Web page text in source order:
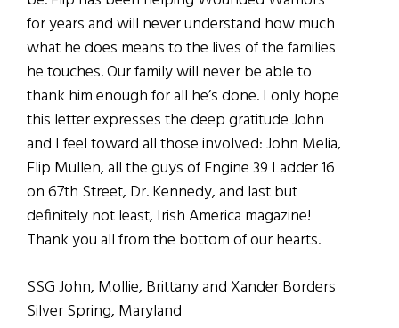
for years and will never understand how much
what he does means to the lives of the families
he touches. Our family will never be able to
thank him enough for all he’s done. I only hope
this letter expresses the deep gratitude John
and I feel toward all those involved: John Melia,
Flip Mullen, all the guys of Engine 39 Ladder 16
on 67th Street, Dr. Kennedy, and last but
definitely not least, Irish America magazine!
Thank you all from the bottom of our hearts.
SSG John, Mollie, Brittany and Xander Borders
Silver Spring, Maryland